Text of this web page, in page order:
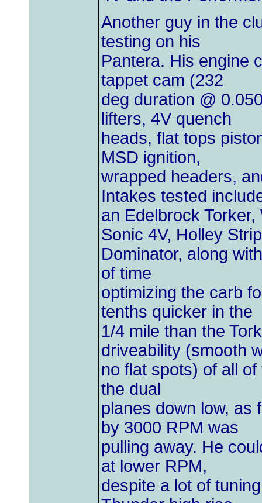
Another guy in the
testing on his
Pantera. His engine
tappet cam (232
deg duration @
lifters, 4V quench
heads, flat tops
MSD ignition,
wrapped headers,
Intakes tested
an Edelbrock
Sonic 4V, Holley Strip
Dominator, along
of time
optimizing the carb
tenths quicker in the
1/4 mile than the
driveability (smooth
no flat spots) of all
the dual
planes down low, as
by 3000 RPM was
pulling away. He
at lower RPM,
despite a lot of